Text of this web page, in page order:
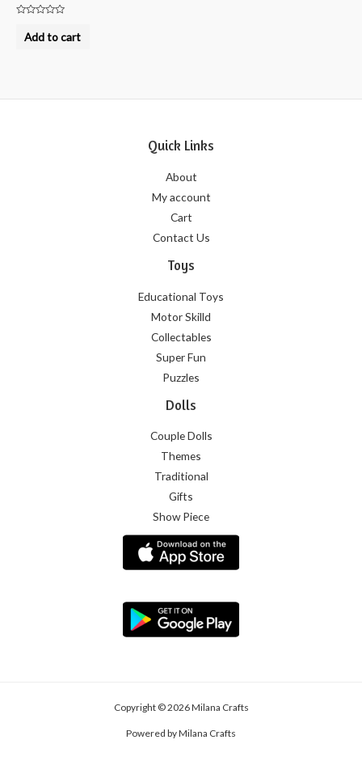
outAdd to cart
Quick Links
About
My account
Cart
Contact Us
Toys
Educational Toys
Motor Skilld
Collectables
Super Fun
Puzzles
Dolls
Couple Dolls
Themes
Traditional
Gifts
Show Piece
Copyright © 2026 Milana Crafts
Powered by Milana Crafts